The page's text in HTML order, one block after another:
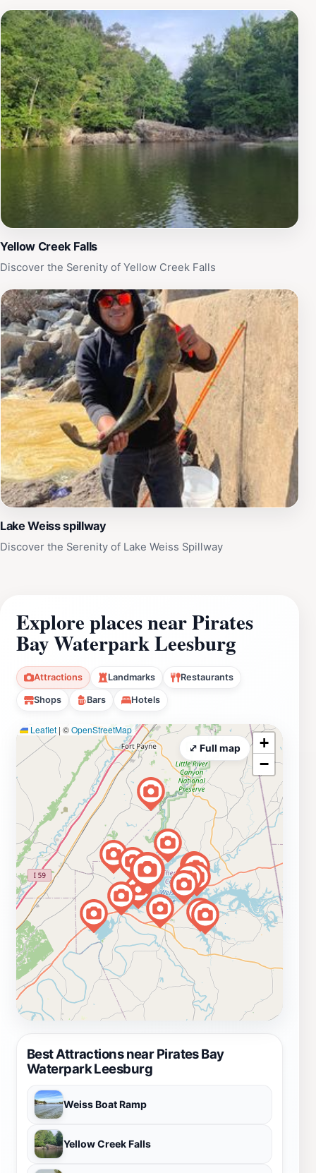
Yellow Creek Falls
Discover the Serenity of Yellow Creek Falls
Lake Weiss spillway
Discover the Serenity of Lake Weiss Spillway
Explore places near Pirates
Bay Waterpark Leesburg
Attractions Landmarks Restaurants
Shops Bars Hotels
Best Attractions near Pirates Bay
Waterpark Leesburg
Weiss Boat Ramp
Yellow Creek Falls
Leaflet | ©OpenStreetMap
+
−
⤢ Full map